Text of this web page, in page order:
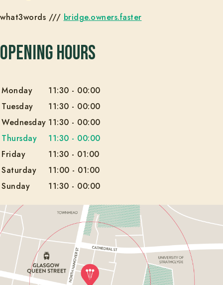
what3words /// bridge.owners.faster
Opening Hours
Monday 11:30 - 00:00
Tuesday
11:30 - 00:00
Wednesday 11:30 - 00:00
Thursday
11:30 - 00:00
Friday
11:30 - 01:00
Saturday
11:00 - 01:00
Sunday
11:30 - 00:00